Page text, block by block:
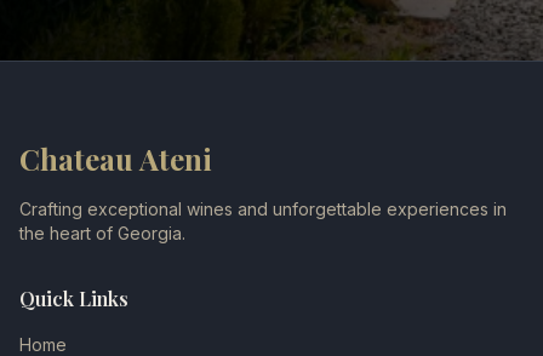
Chateau Ateni
Crafting exceptional wines and unforgettable experiences in
the heart of Georgia.
Quick Links
Home